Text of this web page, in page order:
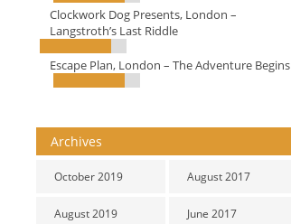
Clockwork Dog Presents, London –
Langstroth’s Last Riddle
Escape Plan, London – The Adventure Begins
Archives
October 2019
August 2019
August 2017
June 2017